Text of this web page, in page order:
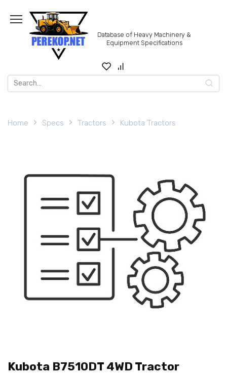
content
Database of Heavy Machinery &
Equipment Specifications
Search
for:
Home Specs Tractors Kubota Tractors
Kubota B7510DT 4WD Tractor